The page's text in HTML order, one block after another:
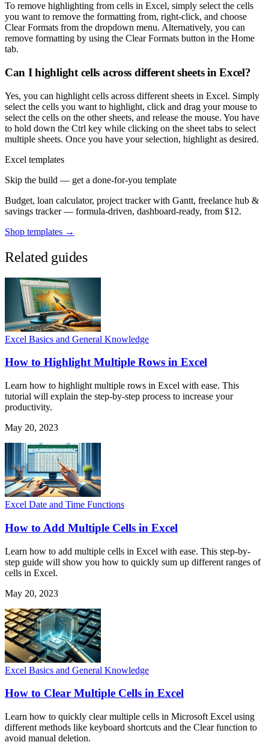
To remove highlighting from cells in Excel, simply select the cells
you want to remove the formatting from, right-click, and choose
Clear Formats from the dropdown menu. Alternatively, you can
remove formatting by using the Clear Formats button in the Home
tab.
Can I highlight cells across different sheets in Excel?
Yes, you can highlight cells across different sheets in Excel. Simply
select the cells you want to highlight, click and drag your mouse to
select the cells on the other sheets, and release the mouse. You have
to hold down the Ctrl key while clicking on the sheet tabs to select
multiple sheets. Once you have your selection, highlight as desired.
Excel templates
Skip the build — get a done-for-you template
Budget, loan calculator, project tracker with Gantt, freelance hub &
savings tracker — formula-driven, dashboard-ready, from $12.
Shop templates →
Related guides
Excel Basics and General Knowledge
How to Highlight Multiple Rows in Excel
Learn how to highlight multiple rows in Excel with ease. This
tutorial will explain the step-by-step process to increase your
productivity.
May 20, 2023
Excel Date and Time Functions
How to Add Multiple Cells in Excel
Learn how to add multiple cells in Excel with ease. This step-by-
step guide will show you how to quickly sum up different ranges of
cells in Excel.
May 20, 2023
Excel Basics and General Knowledge
How to Clear Multiple Cells in Excel
Learn how to quickly clear multiple cells in Microsoft Excel using
different methods like keyboard shortcuts and the Clear function to
avoid manual deletion.